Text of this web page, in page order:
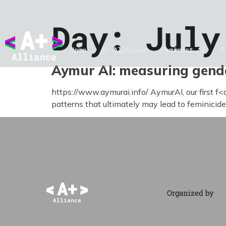
Home A+ Alliance Feminist AI
Day:
Aymur AI: measuring
https://www.aymurai.info/ AymurAI, our first
patterns that ultimately may lead to
Organized by